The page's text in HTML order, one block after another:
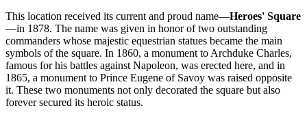
This location received its current and proud name—Heroes' Square
—in 1878. The name was given in honor of two outstanding
commanders whose majestic equestrian statues became the main
symbols of the square. In 1860, a monument to Archduke Charles,
famous for his battles against Napoleon, was erected here, and in
1865, a monument to Prince Eugene of Savoy was raised opposite
it. These two monuments not only decorated the square but also
forever secured its heroic status.